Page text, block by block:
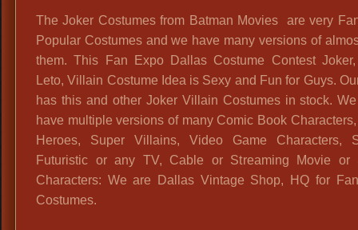
The Joker Costumes from Batman Movies are very
Popular Costumes and we have many versions of
them. This Fan Expo Dallas Costume Contest
Leto, Villain Costume Idea is Sexy and Fun for Guys.
has this and other Joker Villain Costumes in stock.
have multiple versions of many Comic Book
Heroes, Super Villains, Video Game Characters,
Futuristic or any TV, Cable or Streaming Movie or
Characters: We are Dallas Vintage Shop, HQ for
Costumes.